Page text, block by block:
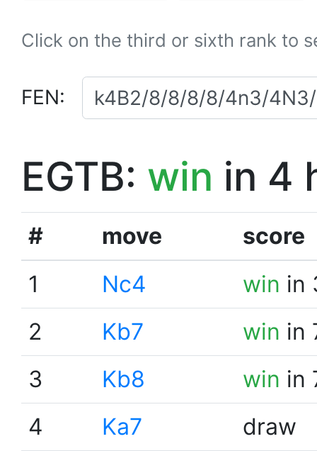
Click on the third or sixth rank to
FEN:
EGTB: win in 4
# move
score
1
Nc4 win in
2
Kb7 win in
3
Kb8 win in
4
Ka7
draw